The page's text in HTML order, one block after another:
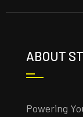
ABOUT
Powering